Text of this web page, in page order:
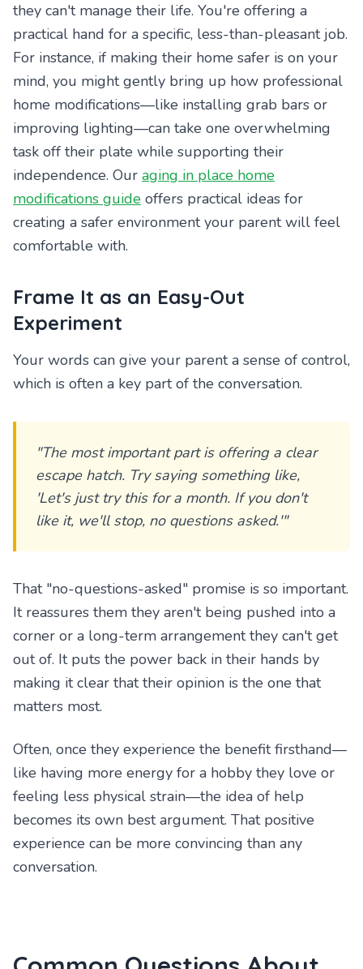
they can't manage their life. You're offering a
practical hand for a specific, less-than-pleasant job.
For instance, if making their home safer is on your
mind, you might gently bring up how professional
home modifications—like installing grab bars or
improving lighting—can take one overwhelming
task off their plate while supporting their
independence. Our aging in place home
modifications guide offers practical ideas for
creating a safer environment your parent will feel
comfortable with.
Frame It as an Easy-Out
Experiment
Your words can give your parent a sense of control,
which is often a key part of the conversation.
"The most important part is offering a clear
escape hatch. Try saying something like,
'Let's just try this for a month. If you don't
like it, we'll stop, no questions asked.'"
That "no-questions-asked" promise is so important.
It reassures them they aren't being pushed into a
corner or a long-term arrangement they can't get
out of. It puts the power back in their hands by
making it clear that their opinion is the one that
matters most.
Often, once they experience the benefit firsthand—
like having more energy for a hobby they love or
feeling less physical strain—the idea of help
becomes its own best argument. That positive
experience can be more convincing than any
conversation.